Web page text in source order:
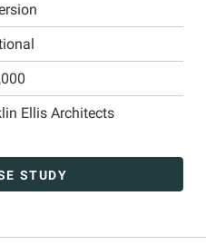
Ellis Architects
STUDY